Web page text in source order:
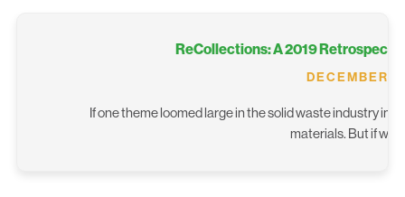
ReCollections: A 2019
DECEMBER
If one theme loomed large in the solid waste industry in
materials. But if we